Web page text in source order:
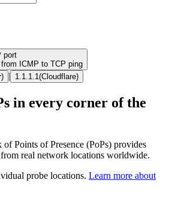
port
ICMP to TCP ping
) | 1.1.1.1 (Cloudflare)
in every corner of the
Points of Presence (PoPs) provides
from real network locations worldwide.
probe locations. Learn more about